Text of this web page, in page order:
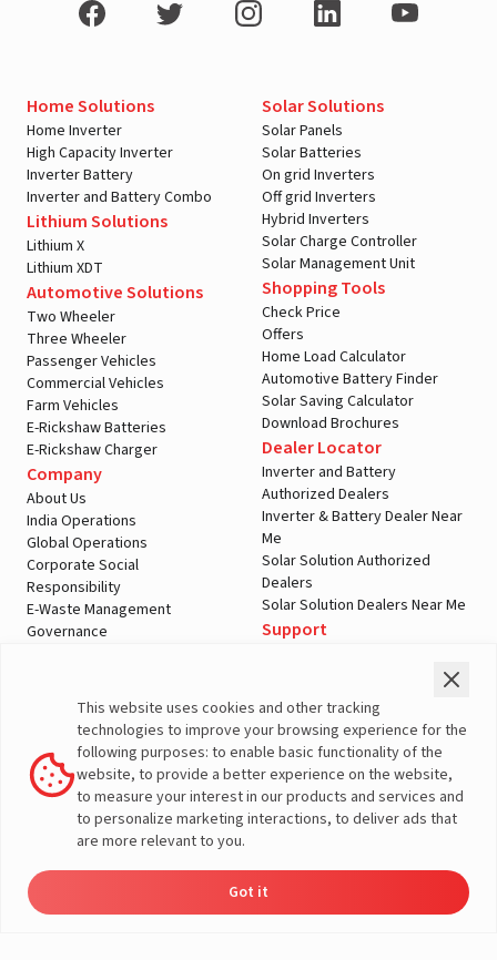
Home Solutions
Home Inverter
High Capacity Inverter
Inverter Battery
Inverter and Battery Combo
Lithium Solutions
Lithium X
Lithium XDT
Automotive Solutions
Two Wheeler
Three Wheeler
Passenger Vehicles
Commercial Vehicles
Farm Vehicles
E-Rickshaw Batteries
E-Rickshaw Charger
Company
About Us
India Operations
Global Operations
Corporate Social
Responsibility
E-Waste Management
Governance
Solar Solutions
Solar Panels
Solar Batteries
On grid Inverters
Off grid Inverters
Hybrid Inverters
Solar Charge Controller
Solar Management Unit
Shopping Tools
Check Price
Offers
Home Load Calculator
Automotive Battery Finder
Solar Saving Calculator
Download Brochures
Dealer Locator
Inverter and Battery
Authorized Dealers
Inverter & Battery Dealer Near
Me
Solar Solution Authorized
Dealers
Solar Solution Dealers Near Me
Support
Warranty Registration
Customer Policies
Terms & Conditions
Sales Return Policy
Privacy policy
More About Livguard
This website uses cookies and other tracking
technologies to improve your browsing experience for the
following purposes: to enable basic functionality of the
website, to provide a better experience on the website,
to measure your interest in our products and services and
to personalize marketing interactions, to deliver ads that
are more relevant to you.
Got it
Solutions
Load Calculator